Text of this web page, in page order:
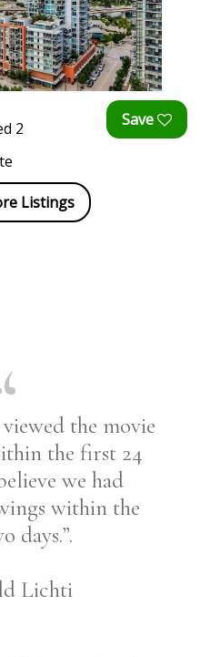
2
Listings
the movie
the first 24
we had
within the
days.”.
Lichti